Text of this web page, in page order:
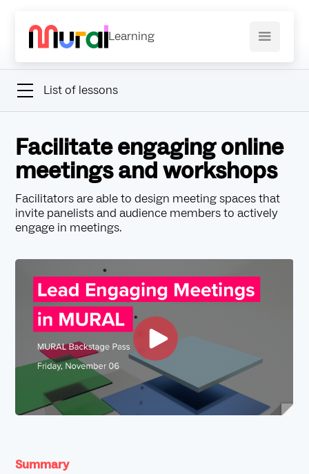
Learning
List of lessons
Facilitate engaging online
meetings and workshops
Facilitators are able to design meeting spaces that
invite panelists and audience members to actively
engage in meetings.
Summary